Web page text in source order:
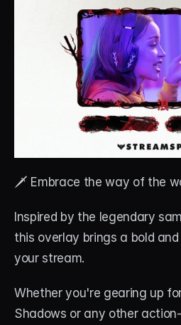
🗡️ Embrace the way of the
Inspired by the legendary
this overlay brings a bold
your stream.
Whether you're gearing up
Shadows or any other